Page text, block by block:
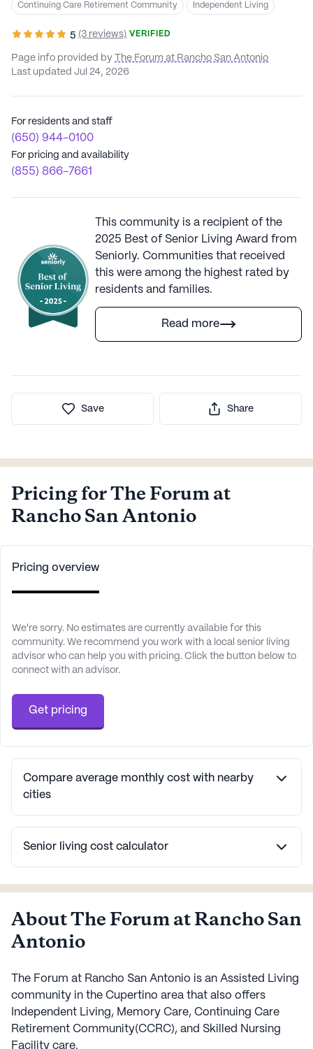
Continuing Care Retirement Community Independent Living
5 (3 reviews) VERIFIED
Page info provided by The Forum at Rancho San Antonio
Last updated Jul 24, 2026
For residents and staff
(650) 944-0100
For pricing and availability
(855) 866-7661
This community is a recipient of the
2025 Best of Senior Living Award from
Seniorly. Communities that received
this were among the highest rated by
residents and families.
Read more
Save Share
Pricing for The Forum at
Rancho San Antonio
Pricing overview
We're sorry. No estimates are currently available for this
community. We recommend you work with a local senior living
advisor who can help you with pricing. Click the button below to
connect with an advisor.
Get pricing
Compare average monthly cost with nearby
cities
Senior living cost calculator
About The Forum at Rancho San
Antonio
The Forum at Rancho San Antonio is an Assisted Living
community in the Cupertino area that also offers
Independent Living, Memory Care, Continuing Care
Retirement Community(CCRC), and Skilled Nursing
Facility care.